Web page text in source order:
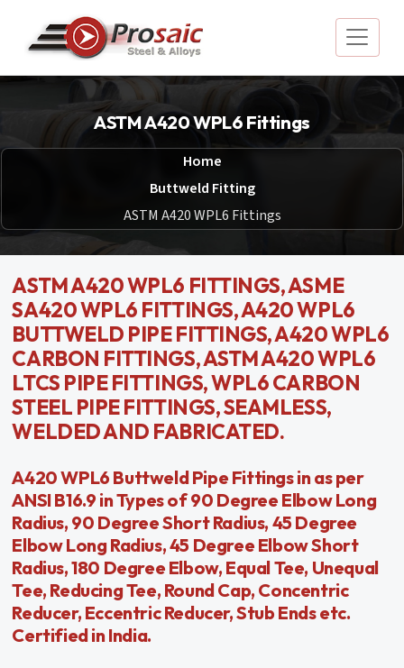
ASTM A420 WPL6 Fittings
Home
Buttweld Fitting
ASTM A420 WPL6 Fittings
ASTM A420 WPL6 FITTINGS, ASME
SA420 WPL6 FITTINGS, A420 WPL6
BUTTWELD PIPE FITTINGS, A420 WPL6
CARBON FITTINGS, ASTM A420 WPL6
LTCS PIPE FITTINGS, WPL6 CARBON
STEEL PIPE FITTINGS, SEAMLESS,
WELDED AND FABRICATED.
A420 WPL6 Buttweld Pipe Fittings in as per
ANSI B16.9 in Types of 90 Degree Elbow Long
Radius, 90 Degree Short Radius, 45 Degree
Elbow Long Radius, 45 Degree Elbow Short
Radius, 180 Degree Elbow, Equal Tee, Unequal
Tee, Reducing Tee, Round Cap, Concentric
Reducer, Eccentric Reducer, Stub Ends etc.
Certified in India.